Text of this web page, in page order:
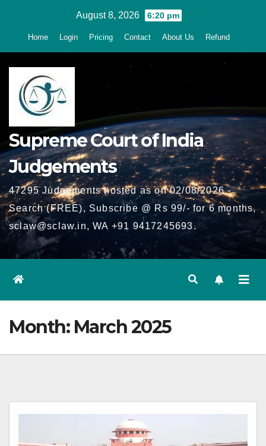
August 8, 2026 6:20 pm
Home Login Pricing Contact About Us Refund
Supreme Court of India
Judgements
47295 Judgements hosted as on 02/08/2026 -
Search (FREE), Subscribe @ Rs 99/- for 6 months,
sclaw@sclaw.in, WA +91 9417245693.
Month: March 2025